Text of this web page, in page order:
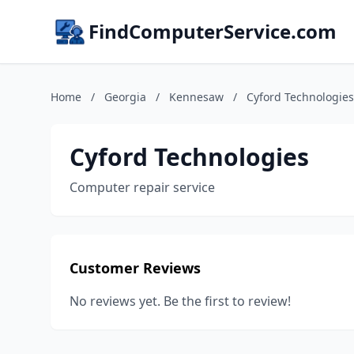
FindComputerService.com
Home / Georgia / Kennesaw / Cyford Technologies
Cyford Technologies
Computer repair service
Customer Reviews
No reviews yet. Be the first to review!